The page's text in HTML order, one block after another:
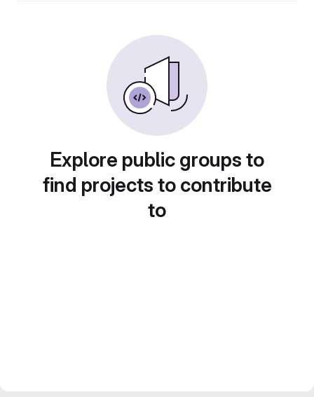
Explore public groups to
find projects to contribute
to